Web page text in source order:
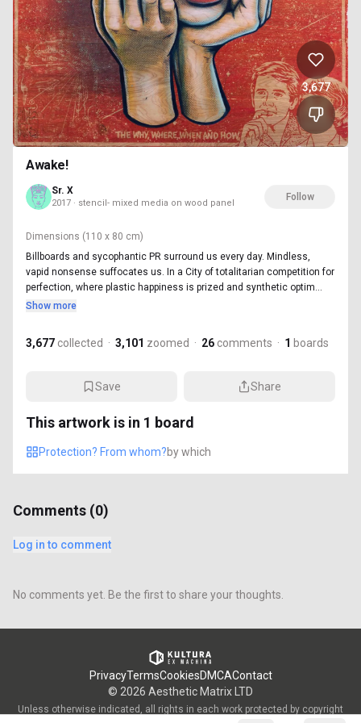
3,677
Awake!
Sr. X
2017 · stencil- mixed media on wood panel
Follow
Dimensions (110 x 80 cm)
Billboards and sycophantic PR surround us every day. Mindless,
vapid nonsense suffocates us. In a City of totalitarian competition for
perfection, where plastic happiness is prized and synthetic optim...
Show more
3,677 collected · 3,101 zoomed · 26 comments · 1 boards
Save Share
This artwork is in 1 board
Protection? From whom?bywhich
Comments (0)
Log in to comment
No comments yet. Be the first to share your thoughts.
PrivacyTermsCookiesDMCAContact
© 2026 Aesthetic Matrix LTD
Unless otherwise indicated, all rights in each work protected by copyright